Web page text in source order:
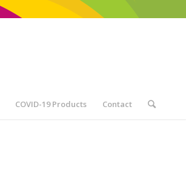
COVID-19 Products Contact